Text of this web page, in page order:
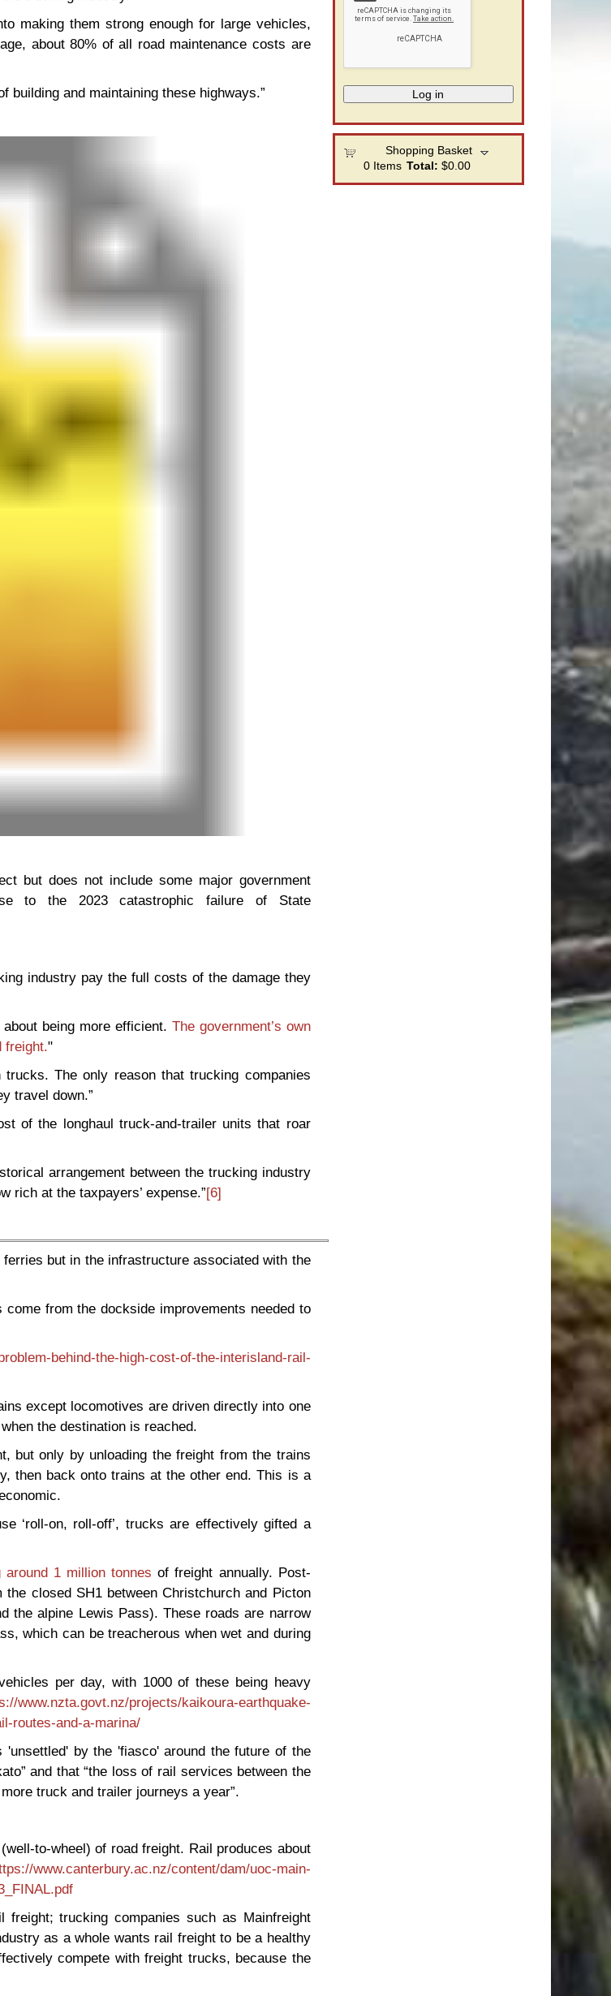
making them strong enough for large vehicles,
about 80% of all road maintenance costs are
building and maintaining these highways.”
but does not include some major government
to the 2023 catastrophic failure of State
industry pay the full costs of the damage they
being more efficient. The government’s own
freight."
The only reason that trucking companies
travel down.”
of the longhaul truck-and-trailer units that roar
arrangement between the trucking industry
rich at the taxpayers’ expense.”[6]
but in the infrastructure associated with the
from the dockside improvements needed to
behind-the-high-cost-of-the-interisland-rail-
except locomotives are driven directly into one
the destination is reached.
but only by unloading the freight from the trains
then back onto trains at the other end. This is a
‘roll-on, roll-off’, trucks are effectively gifted a
around 1 million tonnes of freight annually. Post-
closed SH1 between Christchurch and Picton
the alpine Lewis Pass). These roads are narrow
which can be treacherous when wet and during
per day, with 1000 of these being heavy
www.nzta.govt.nz/projects/kaikoura-earthquake-
routes-and-a-marina/
by the 'fiasco' around the future of the
and that “the loss of rail services between the
truck and trailer journeys a year”.
to-wheel) of road freight. Rail produces about
www.canterbury.ac.nz/content/dam/uoc-main-
freight; trucking companies such as Mainfreight
as a whole wants rail freight to be a healthy
compete with freight trucks, because the
Shopping Basket
0 Items Total: $0.00